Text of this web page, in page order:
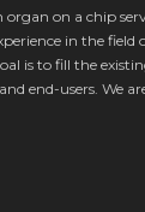
organ on a chip
in the field
is to fill the
end-users. We